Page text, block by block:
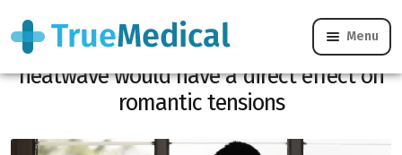
Menu
71% of people concerned noticed: the
heatwave would have a direct effect on
romantic tensions